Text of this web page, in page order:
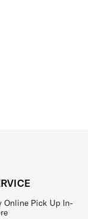
Online Pick Up In-